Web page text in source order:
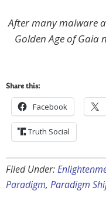
After many malware
Golden Age of Gaia
Share this:
Facebook
Truth Social
Filed Under:
Paradigm, Paradigm